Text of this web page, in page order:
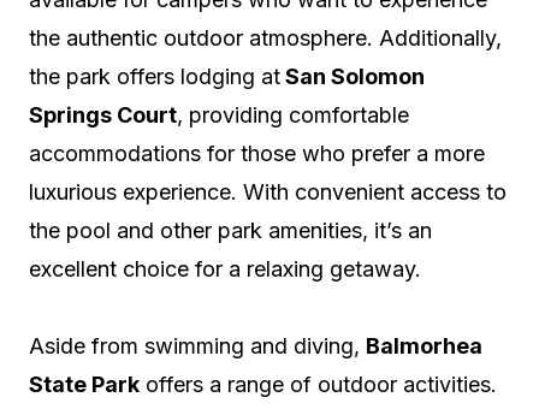
the authentic outdoor atmosphere. Additionally,
the park offers lodging atSan Solomon
Springs Court, providing comfortable
accommodations for those who prefer a more
luxurious experience. With convenient access to
the pool and other park amenities, it’s an
excellent choice for a relaxing getaway.
Aside from swimming and diving, Balmorhea
State Park offers a range of outdoor activities.